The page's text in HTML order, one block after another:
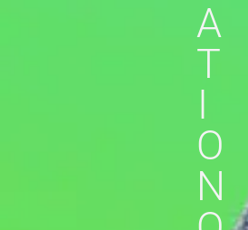
A
T
I
O
N